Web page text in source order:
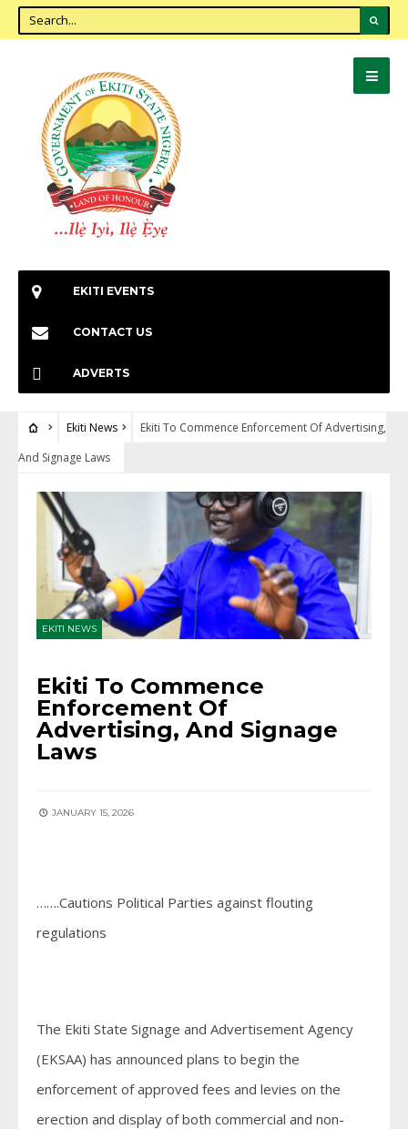
EKITI EVENTS
CONTACT US
ADVERTS
Ekiti News
Ekiti To Commence Enforcement Of Advertising,
And Signage Laws
EKITI NEWS
Ekiti To Commence
Enforcement Of
Advertising, And Signage
Laws
JANUARY 15, 2026
…….Cautions Political Parties against flouting
regulations
The Ekiti State Signage and Advertisement Agency
(EKSAA) has announced plans to begin the
enforcement of approved fees and levies on the
erection and display of both commercial and non-